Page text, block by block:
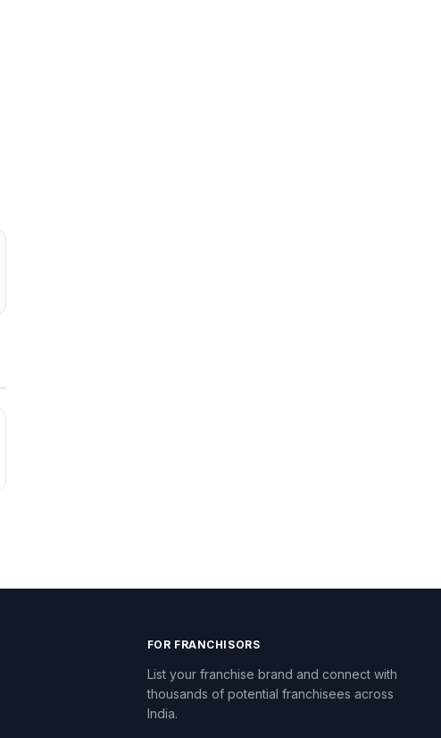
FOR FRANCHISORS
List your franchise brand and connect with
thousands of potential franchisees across
India.